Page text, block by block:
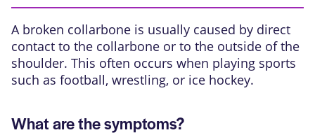
A broken collarbone is usually caused by direct
contact to the collarbone or to the outside of the
shoulder. This often occurs when playing sports
such as football, wrestling, or ice hockey.
What are the symptoms?